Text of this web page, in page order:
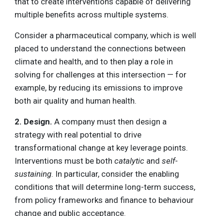
multiple benefits across multiple systems.
Consider a pharmaceutical company, which is well
placed to understand the connections between
climate and health, and to then play a role in
solving for challenges at this intersection — for
example, by reducing its emissions to improve
both air quality and human health.
2. Design. A company must then design a
strategy with real potential to drive
transformational change at key leverage points.
Interventions must be both catalytic and self-
sustaining. In particular, consider the enabling
conditions that will determine long-term success,
from policy frameworks and finance to behaviour
change and public acceptance.